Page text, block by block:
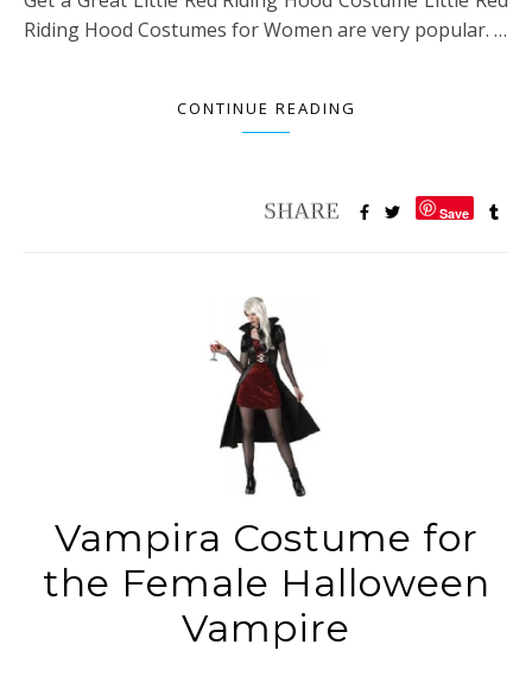
Riding Hood Costumes for Women are very popular. …
CONTINUE READING
Save
Vampira Costume for
the Female Halloween
Vampire